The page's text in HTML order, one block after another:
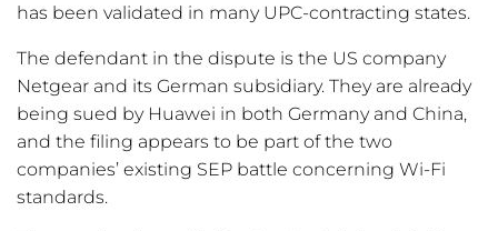
has been validated in many UPC-contracting states.
The defendant in the dispute is the US company
Netgear and its German subsidiary. They are already
being sued by Huawei in both Germany and China,
and the filing appears to be part of the two
companies’ existing SEP battle concerning Wi-Fi
standards.